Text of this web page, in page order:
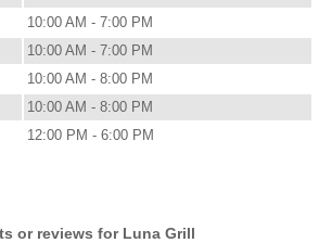
10:00 AM - 7:00 PM
10:00 AM - 7:00 PM
10:00 AM - 8:00 PM
10:00 AM - 8:00 PM
12:00 PM - 6:00 PM
or reviews for Luna Grill